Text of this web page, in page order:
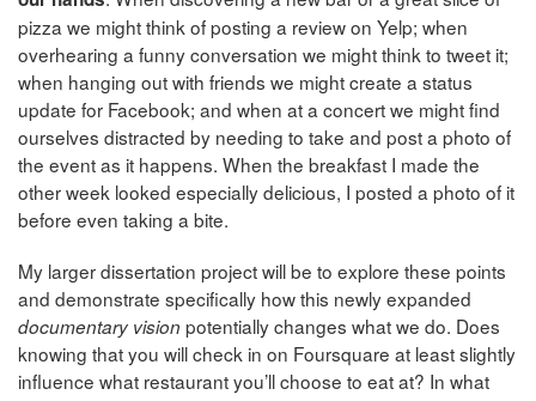
pizza we might think of posting a review on Yelp; when
overhearing a funny conversation we might think to tweet it;
when hanging out with friends we might create a status
update for Facebook; and when at a concert we might find
ourselves distracted by needing to take and post a photo of
the event as it happens. When the breakfast I made the
other week looked especially delicious, I posted a photo of it
before even taking a bite.
My larger dissertation project will be to explore these points
and demonstrate specifically how this newly expanded
documentary vision potentially changes what we do. Does
knowing that you will check in on Foursquare at least slightly
influence what restaurant you’ll choose to eat at? In what